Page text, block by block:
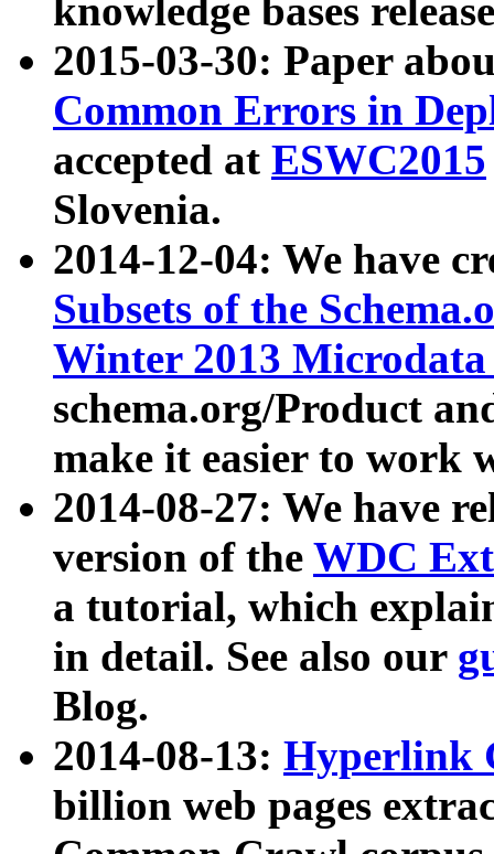
knowledge bases
2015-03-30: Paper
Common Errors in
accepted at ESWC2015
Slovenia.
2014-12-04: We have
Subsets of the
Winter 2013
schema.org/Product
make it easier to work
2014-08-27: We have
version of the WDC
a tutorial, which
in detail. See also our
Blog.
2014-08-13: Hyperlink
billion web pages